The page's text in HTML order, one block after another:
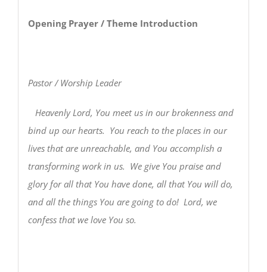
Opening Prayer / Theme Introduction
Pastor / Worship Leader
Heavenly Lord, You meet us in our brokenness and
bind up our hearts. You reach to the places in our
lives that are unreachable, and You accomplish a
transforming work in us. We give You praise and
glory for all that You have done, all that You will do,
and all the things You are going to do! Lord, we
confess that we love You so.